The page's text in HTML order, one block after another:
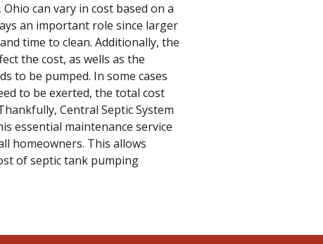
can vary in cost based on a
an important role since larger
time to clean. Additionally, the
the cost, as wells as the
to be pumped. In some cases
to be exerted, the total cost
Central Septic System
essential maintenance service
homeowners. This allows
of septic tank pumping